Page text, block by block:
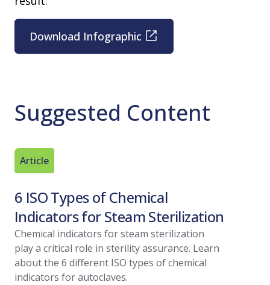
Download Infographic
Suggested Content
Article
6 ISO Types of Chemical
Indicators for Steam Sterilization
Chemical indicators for steam sterilization
play a critical role in sterility assurance. Learn
about the 6 different ISO types of chemical
indicators for autoclaves.